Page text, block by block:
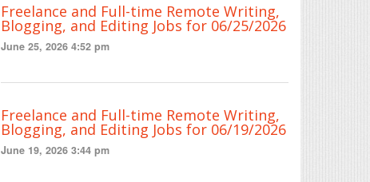
Freelance and Full-time Remote Writing,
Blogging, and Editing Jobs for 06/25/2026
June 25, 2026 4:52 pm
Freelance and Full-time Remote Writing,
Blogging, and Editing Jobs for 06/19/2026
June 19, 2026 3:44 pm